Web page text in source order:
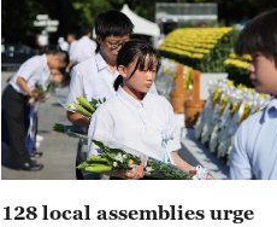
128 local assemblies urge